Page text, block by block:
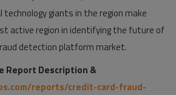
giants in the region make
active region in identifying the future of
detection platform market.
Report Description &
reports/credit-card-fraud-